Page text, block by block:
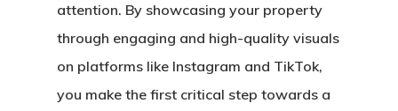
attention. By showcasing your property
through engaging and high-quality visuals
on platforms like Instagram and TikTok,
you make the first critical step towards a